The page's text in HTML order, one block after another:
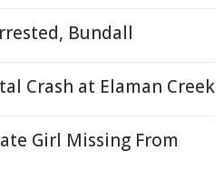
Bundall
Crash at Elaman Creek
Girl Missing From